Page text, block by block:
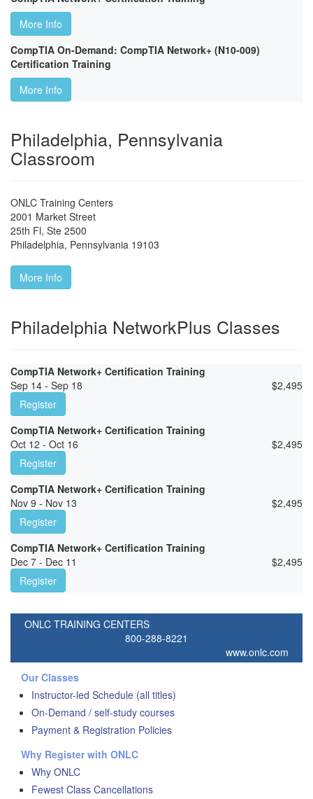
More Info
CompTIA On-Demand: CompTIA Network+ (N10-009)
Certification Training
More Info
Philadelphia, Pennsylvania
Classroom
ONLC Training Centers
2001 Market Street
25th Fl, Ste 2500
Philadelphia, Pennsylvania 19103
More Info
Philadelphia NetworkPlus Classes
CompTIA Network+ Certification Training
Sep 14 - Sep 18
$2,495
Register
CompTIA Network+ Certification Training
Oct 12 - Oct 16
$2,495
Register
CompTIA Network+ Certification Training
Nov 9 - Nov 13
$2,495
Register
CompTIA Network+ Certification Training
Dec 7 - Dec 11
$2,495
Register
ONLC TRAINING CENTERS
800-288-8221
www.onlc.com
Our Classes
Instructor-led Schedule (all titles)
On-Demand / self-study courses
Payment & Registration Policies
Why Register with ONLC
Why ONLC
Fewest Class Cancellations